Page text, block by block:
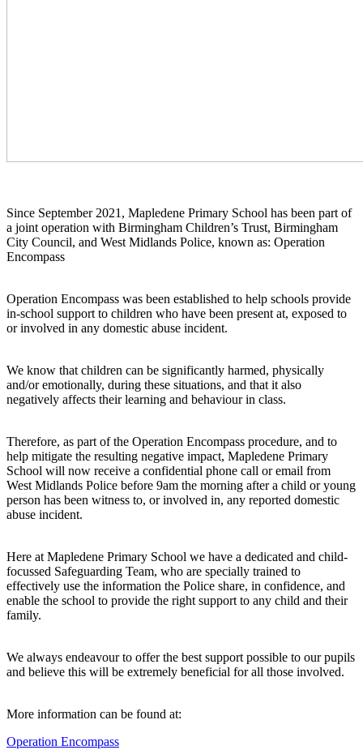
Since September 2021, Mapledene Primary School has been part of
a joint operation with Birmingham Children’s Trust, Birmingham
City Council, and West Midlands Police, known as: Operation
Encompass
Operation Encompass was been established to help schools provide
in-school support to children who have been present at, exposed to
or involved in any domestic abuse incident.
We know that children can be significantly harmed, physically
and/or emotionally, during these situations, and that it also
negatively affects their learning and behaviour in class.
Therefore, as part of the Operation Encompass procedure, and to
help mitigate the resulting negative impact, Mapledene Primary
School will now receive a confidential phone call or email from
West Midlands Police before 9am the morning after a child or young
person has been witness to, or involved in, any reported domestic
abuse incident.
Here at Mapledene Primary School we have a dedicated and child-
focussed Safeguarding Team, who are specially trained to
effectively use the information the Police share, in confidence, and
enable the school to provide the right support to any child and their
family.
We always endeavour to offer the best support possible to our pupils
and believe this will be extremely beneficial for all those involved.
More information can be found at:
Operation Encompass